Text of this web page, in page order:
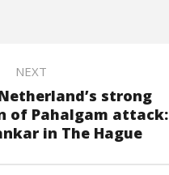
NEXT
strong
of Pahalgam attack:
in The Hague